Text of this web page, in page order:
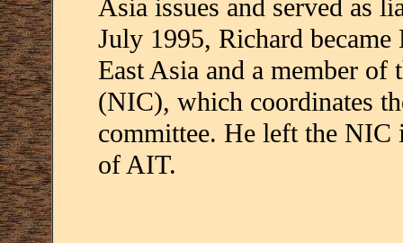
Asia issues and served as
July 1995, Richard
East Asia and a member
(NIC), which coordinates
committee. He left the NIC
of AIT.